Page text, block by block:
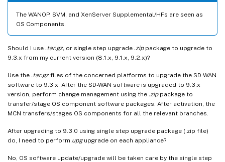
The WANOP, SVM, and XenServer Supplemental/HFs are seen as
OS Components.
Should I use .tar.gz, or single step upgrade .zippackage to upgrade to
9.3.x from my current version (8.1.x, 9.1.x, 9.2.x)?
Use the .tar.gzfiles of the concerned platforms to upgrade the SD-WAN
software to 9.3.x. After the SD-WAN software is upgraded to 9.3.x
version, perform change management using the .zippackage to
transfer/stage OS component software packages. After activation, the
MCN transfers/stages OS components for all the relevant branches.
After upgrading to 9.3.0 using single step upgrade package (.zip file)
do, I need to perform. upgupgrade on each appliance?
No, OS software update/upgrade will be taken care by the single step